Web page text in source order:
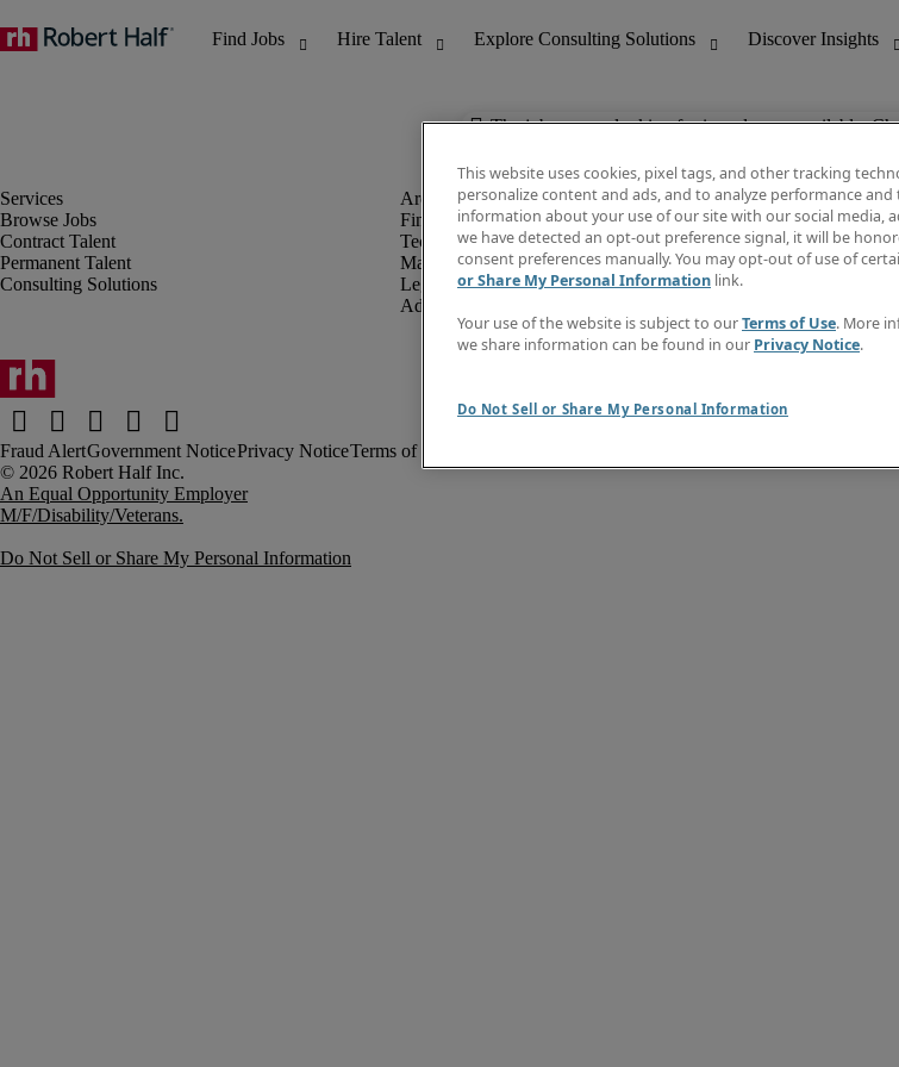
The job you are looking for is no longer available.
Browse Jobs
Contract Talent
Permanent Talent
Consulting Solutions
Finance & Accounting
Technology
Marketing & Creative
Legal
Administrative & Customer Support
Discover
Invoice
Job
Create a job
Contact Us
Fraud AlertGovernment NoticePrivacy NoticeTerms of Use
An Equal Opportunity Employer
M/F/Disability/Veterans.
Do Not Sell or Share My Personal Information
This website uses cookies, pixel tags, and other tracking
personalize content and ads, and to analyze performance
information about your use of our site with our social media,
we have detected an opt-out preference signal, it will be
consent preferences manually. You may opt-out of use of
or Share My Personal Information link.
Your use of the website is subject to ourTerms of Use. More
we share information can be found in our Privacy Notice.
Do Not Sell or Share My Personal Information